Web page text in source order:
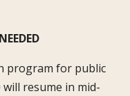
program for public
resume in mid-